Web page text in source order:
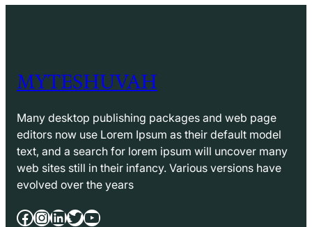
MYTESHUVAH
Many desktop publishing packages and web page
editors now use Lorem Ipsum as their default model
text, and a search for lorem ipsum will uncover many
web sites still in their infancy. Various versions have
evolved over the years
Facebook InstagramLinkedIn Twitter YouTube